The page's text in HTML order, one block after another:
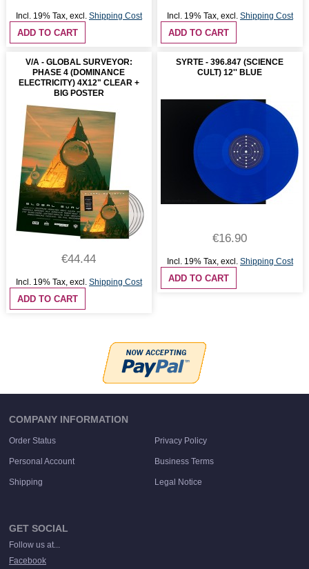
Incl. 19% Tax, excl. Shipping Cost
ADD TO CART
Incl. 19% Tax, excl. Shipping Cost
ADD TO CART
V/A - GLOBAL SURVEYOR:
PHASE 4 (DOMINANCE
ELECTRICITY) 4X12" CLEAR +
BIG POSTER
€44.44
Incl. 19% Tax, excl. Shipping Cost
ADD TO CART
SYRTE - 396.847 (SCIENCE
CULT) 12'' BLUE
€16.90
Incl. 19% Tax, excl. Shipping Cost
ADD TO CART
COMPANY INFORMATION
Order Status Privacy Policy
Personal Account Business Terms
Shipping Legal Notice
GET SOCIAL
Follow us at...
Facebook